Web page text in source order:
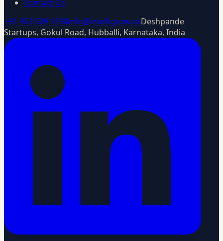
Contact Us
+91 953 589 1298info@intelligrow.coDeshpande
Startups, Gokul Road, Hubballi, Karnataka, India